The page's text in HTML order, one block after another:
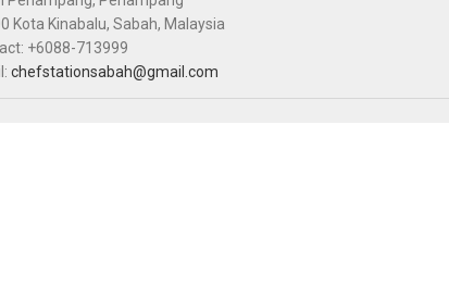
Kota Kinabalu, Sabah, Malaysia
+6088-713999
chefstationsabah@gmail.com